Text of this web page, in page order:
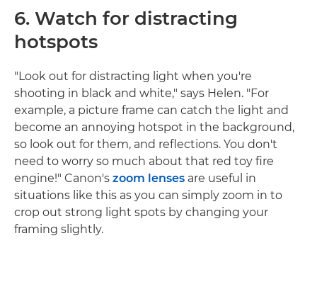
6. Watch for distracting
hotspots
"Look out for distracting light when you're
shooting in black and white," says Helen. "For
example, a picture frame can catch the light and
become an annoying hotspot in the background,
so look out for them, and reflections. You don't
need to worry so much about that red toy fire
engine!" Canon's zoom lenses are useful in
situations like this as you can simply zoom in to
crop out strong light spots by changing your
framing slightly.